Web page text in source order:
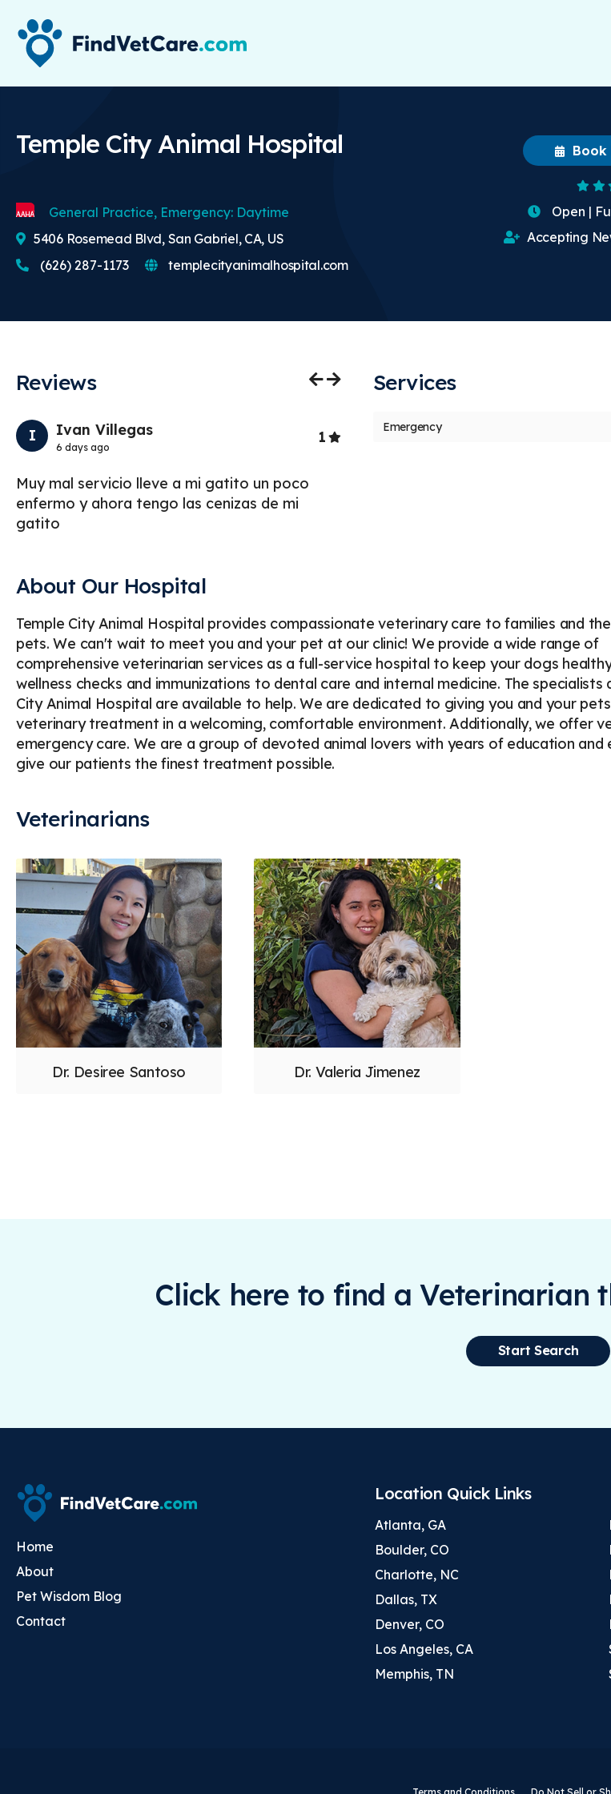
Temple City Animal Hospital
General Practice, Emergency: Daytime
Book
Open |
Accepting
5406 Rosemead Blvd, San Gabriel, CA, US
(626) 287-1173
templecityanimalhospital.com
Reviews
I Ivan Villegas
6 days ago
1Stars
Muy mal servicio lleve a mi gatito un poco
enfermo y ahora tengo las cenizas de mi
gatito
Sky McQuay
Services
Emergency
About Our Hospital
Temple City Animal Hospital provides compassionate veterinary care to families and
pets. We can't wait to meet you and your pet at our clinic! We provide a wide range of
comprehensive veterinarian services as a full-service hospital to keep your dogs
wellness checks and immunizations to dental care and internal medicine. The specialists
City Animal Hospital are available to help. We are dedicated to giving you and your
veterinary treatment in a welcoming, comfortable environment. Additionally, we offer
emergency care. We are a group of devoted animal lovers with years of education and
give our patients the finest treatment possible.
Veterinarians
Dr. Desiree Santoso Dr. Valeria Jimenez
Click here to find a Veterinarian
Start Search
Home
About
Pet Wisdom Blog
Contact
Location Quick Links
Atlanta, GA
Boulder, CO
Charlotte, NC
Dallas, TX
Denver, CO
Los Angeles, CA
Memphis, TN